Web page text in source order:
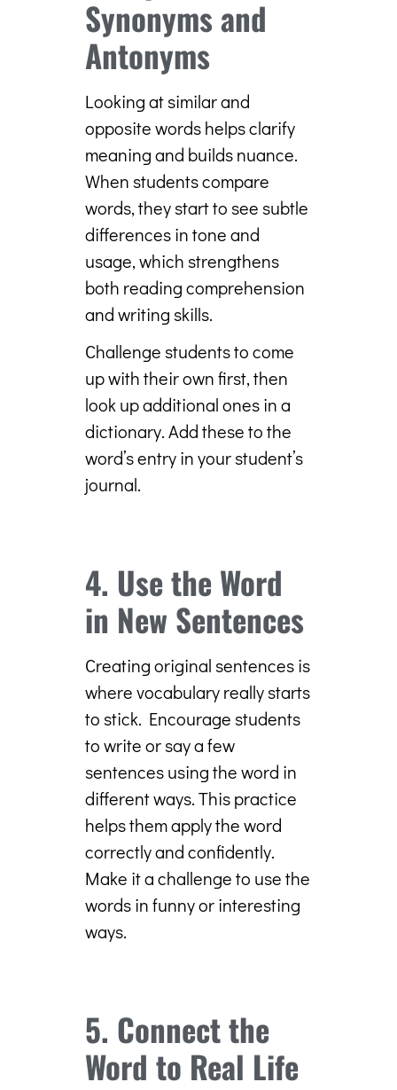
Synonyms and
Antonyms
Looking at similar and
opposite words helps clarify
meaning and builds nuance.
When students compare
words, they start to see subtle
differences in tone and
usage, which strengthens
both reading comprehension
and writing skills.
Challenge students to come
up with their own first, then
look up additional ones in a
dictionary. Add these to the
word’s entry in your student’s
journal.
4. Use the Word
in New Sentences
Creating original sentences is
where vocabulary really starts
to stick. Encourage students
to write or say a few
sentences using the word in
different ways. This practice
helps them apply the word
correctly and confidently.
Make it a challenge to use the
words in funny or interesting
ways.
5. Connect the
Word to Real Life